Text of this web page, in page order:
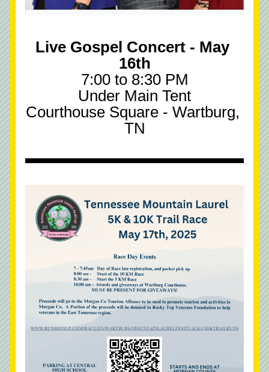
Live Gospel Concert - May
16th
7:00 to 8:30 PM
Under Main Tent
Courthouse Square - Wartburg,
TN